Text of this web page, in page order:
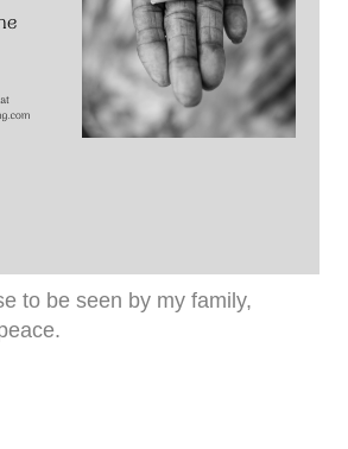
to be seen by my family,